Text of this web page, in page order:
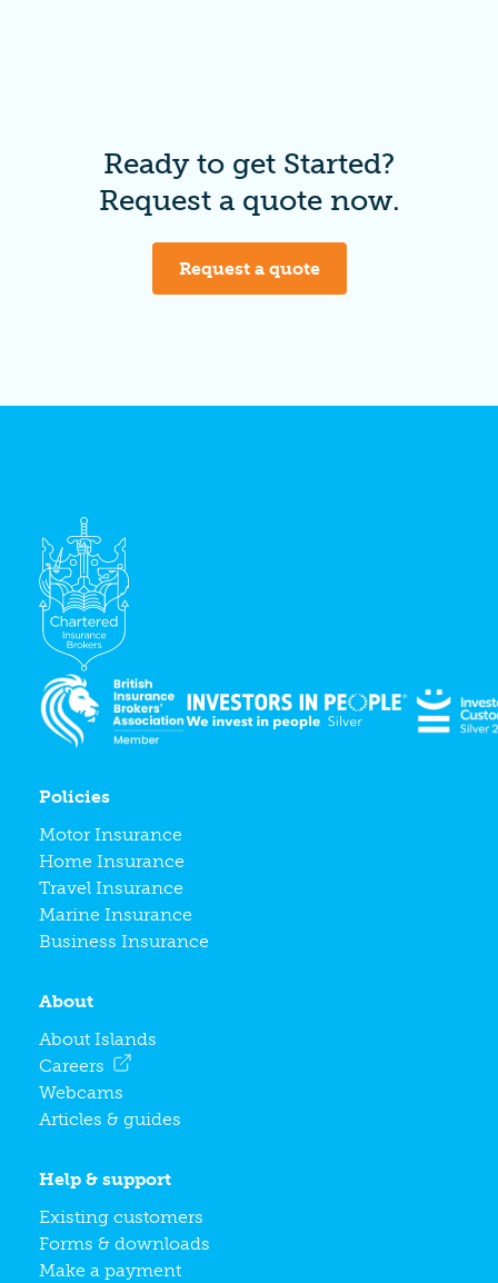
Ready to get Started?
Request a quote now.
Request a quote
Policies
Motor Insurance
Home Insurance
Travel Insurance
Marine Insurance
Business Insurance
About
About Islands
Careers
Webcams
Articles & guides
Help & support
Existing customers
Forms & downloads
Make a payment